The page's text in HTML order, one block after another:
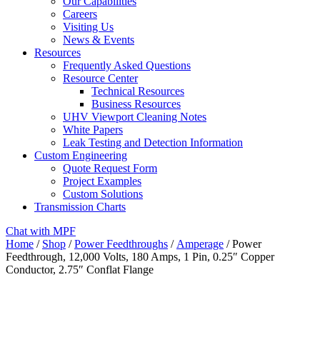
Careers
Visiting Us
News & Events
Resources
Frequently Asked Questions
Resource Center
Technical Resources
Business Resources
UHV Viewport Cleaning Notes
White Papers
Leak Testing and Detection Information
Custom Engineering
Quote Request Form
Project Examples
Custom Solutions
Transmission Charts
Chat with MPF
Home / Shop /Power Feedthroughs / Amperage / Power
Feedthrough, 12,000 Volts, 180 Amps, 1 Pin, 0.25″ Copper
Conductor, 2.75″ Conflat Flange